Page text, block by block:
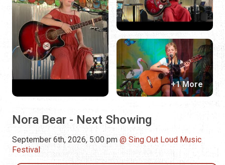
Nora Bear - Next Showing
September 6th, 2026, 5:00 pm
Sing Out Loud Music
Festival
+1 More